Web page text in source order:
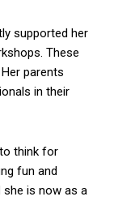
supported her
These
parents
in their
think for
fun and
she is now as a